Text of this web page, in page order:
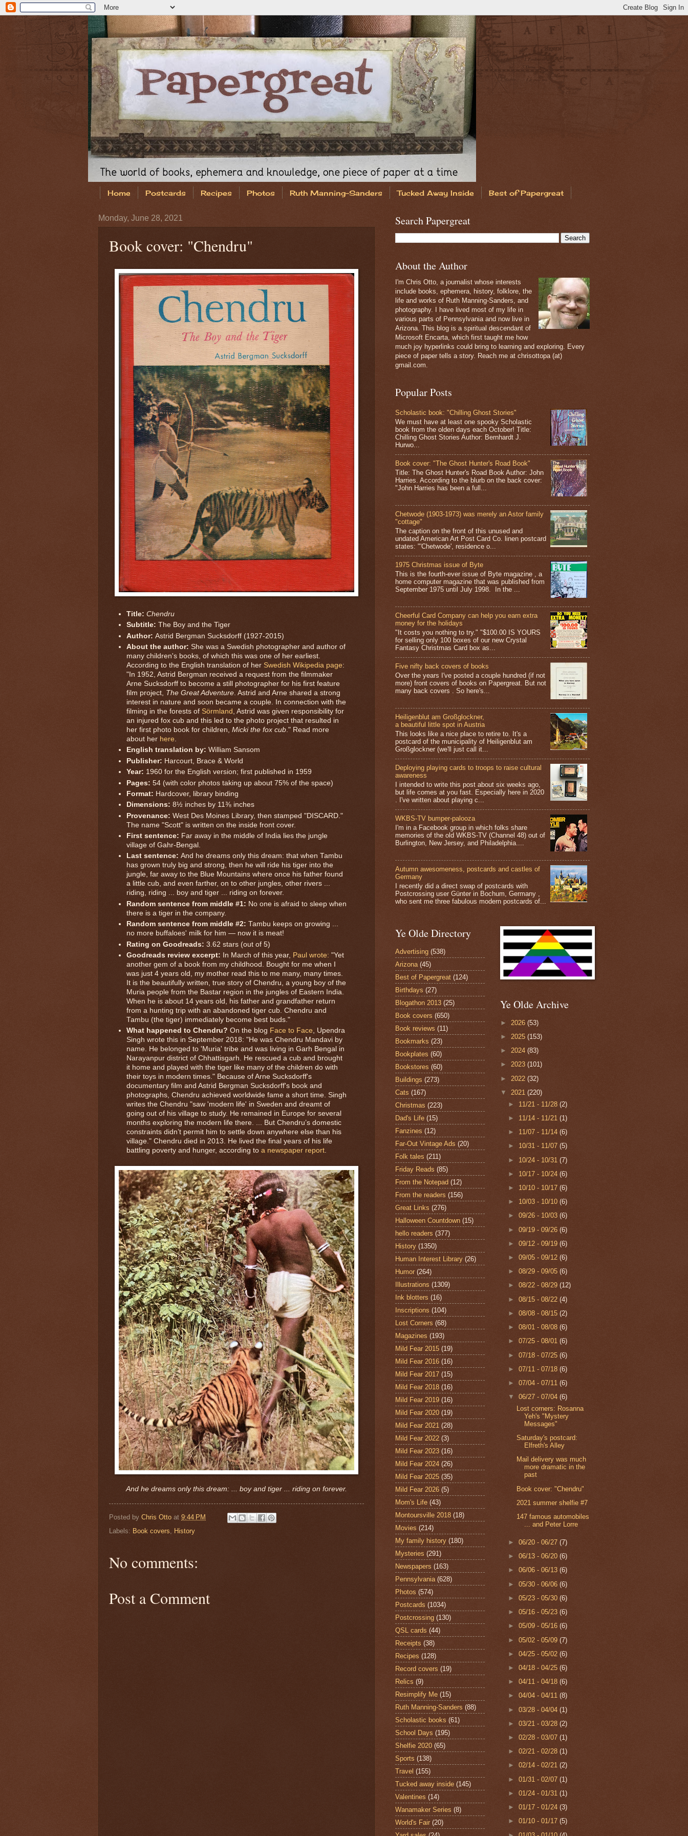
Home Postcards Recipes Photos Ruth Manning-Sanders Tucked Away Inside Best of Papergreat
Monday, June 28, 2021
Book cover: "Chendru"
Title: Chendru
Subtitle: The Boy and the Tiger
Author: Astrid Bergman Sucksdorff (1927-2015)
About the author: She was a Swedish photographer and author of
many children's books, of which this was one of her earliest.
According to the English translation of her Swedish Wikipedia page:
"In 1952, Astrid Bergman received a request from the filmmaker
Arne Sucksdorff to become a still photographer for his first feature
film project, The Great Adventure. Astrid and Arne shared a strong
interest in nature and soon became a couple. In connection with the
filming in the forests of Sörmland , Astrid was given responsibility for
an injured fox cub and this led to the photo project that resulted in
her first photo book for children, Micki the fox cub." Read more
about her here.
English translation by: William Sansom
Publisher: Harcourt, Brace & World
Year: 1960 for the English version; first published in 1959
Pages: 54 (with color photos taking up about 75% of the space)
Format: Hardcover, library binding
Dimensions: 8½ inches by 11⅜ inches
Provenance: West Des Moines Library, then stamped "DISCARD."
The name "Scott" is written on the inside front cover.
First sentence: Far away in the middle of India lies the jungle
village of Gahr-Bengal.
Last sentence: And he dreams only this dream: that when Tambu
has grown truly big and strong, then he will ride his tiger into the
jungle, far away to the Blue Mountains where once his father found
a little cub, and even farther, on to other jungles, other rivers ...
riding, riding ... boy and tiger ... riding on forever.
Random sentence from middle #1: No one is afraid to sleep when
there is a tiger in the company.
Random sentence from middle #2: Tambu keeps on growing ...
no more buffaloes' milk for him — now it is meat!
Rating on Goodreads: 3.62 stars (out of 5)
Goodreads review excerpt:
In March of this year, Paul wrote: "Yet
another gem of a book from my childhood. Bought for me when I
was just 4 years old, my mother read this to me many, many times.
It is the beautifully written, true story of Chendru, a young boy of the
Muria people from the Bastar region in the jungles of Eastern India.
When he is about 14 years old, his father and grandfather return
from a hunting trip with an abandoned tiger cub. Chendru and
Tambu (the tiger) immediately become best buds."
What happened to Chendru? On the blog Face to Face, Upendra
Singh wrote this in September 2018: "He was Chendru Mandavi by
name. He belonged to 'Muria' tribe and was living in Garh Bengal in
Narayanpur district of Chhattisgarh. He rescued a cub and brought
it home and played with the tiger like many of the children do with
their toys in modern times." Because of Arne Sucksdorff's
documentary film and Astrid Bergman Sucksdorff's book and
photographs, Chendru achieved worldwide fame a short time. Singh
writes the Chendru "saw 'modern life' in Sweden and dreamt of
going out of his village to study. He remained in Europe for several
months exploring the modern life there. ... But Chendru’s domestic
constraints didn’t permit him to settle down anywhere else than his
village." Chendru died in 2013. He lived the final years of his life
battling poverty and hunger, according to a newspaper report.
And he dreams only this dream: ... boy and tiger ... riding on forever.
Posted by Chris Otto at 9:44 PM
Labels: Book covers History
No comments:
Post a Comment
Search Papergreat
About the Author
I'm Chris Otto, a journalist whose interests
include books, ephemera, history, folklore, the
life and works of Ruth Manning-Sanders, and
photography. I have lived most of my life in
various parts of Pennsylvania and now live in
Arizona. This blog is a spiritual descendant of
Microsoft Encarta, which first taught me how
much joy hyperlinks could bring to learning and exploring. Every
piece of paper tells a story. Reach me at chrisottopa (at)
gmail.com.
Popular Posts
Scholastic book: "Chilling Ghost Stories"
We must have at least one spooky Scholastic
book from the olden days each October! Title:
Chilling Ghost Stories Author: Bernhardt J.
Hurwo...
Book cover: "The Ghost Hunter's Road Book"
Title: The Ghost Hunter's Road Book Author: John
Harries. According to the blurb on the back cover:
"John Harries has been a full...
Chetwode (1903-1973) was merely an Astor family
"cottage"
The caption on the front of this unused and
undated American Art Post Card Co. linen postcard
states: "'Chetwode', residence o...
1975 Christmas issue of Byte
This is the fourth-ever issue of Byte magazine , a
home computer magazine that was published from
September 1975 until July 1998. In the ...
Cheerful Card Company can help you earn extra
money for the holidays
"It costs you nothing to try." "$100.00 IS YOURS
for selling only 100 boxes of our new Crystal
Fantasy Christmas Card box as...
Five nifty back covers of books
Over the years I've posted a couple hundred (if not
more) front covers of books on Papergreat. But not
many back covers . So here's...
Heiligenblut am Großglockner,
a beautiful little spot in Austria
This looks like a nice place to retire to. It's a
postcard of the municipality of Heiligenblut am
Großglockner (we'll just call it...
Deploying playing cards to troops to raise cultural
awareness
I intended to write this post about six weeks ago,
but life comes at you fast. Especially here in 2020
. I've written about playing c...
WKBS-TV bumper-palooza
I'm in a Facebook group in which folks share
memories of the old WKBS-TV (Channel 48) out of
Burlington, New Jersey, and Philadelphia....
Autumn awesomeness, postcards and castles of
Germany
I recently did a direct swap of postcards with
Postcrossing user Günter in Bochum, Germany ,
who sent me three fabulous modern postcards of...
Ye Olde Directory
Advertising (538)
Arizona (45)
Best of Papergreat (124)
Birthdays (27)
Blogathon 2013 (25)
Book covers (650)
Book reviews (11)
Bookmarks (23)
Bookplates (60)
Bookstores (60)
Buildings (273)
Cats (167)
Christmas (223)
Dad's Life (15)
Fanzines (12)
Far-Out Vintage Ads (20)
Folk tales (211)
Friday Reads (85)
From the Notepad (12)
From the readers (156)
Great Links (276)
Halloween Countdown (15)
hello readers (377)
History (1350)
Human Interest Library (26)
Humor (264)
Illustrations (1309)
Ink blotters (16)
Inscriptions (104)
Lost Corners (68)
Magazines (193)
Mild Fear 2015 (19)
Mild Fear 2016 (16)
Mild Fear 2017 (15)
Mild Fear 2018 (16)
Mild Fear 2019 (16)
Mild Fear 2020 (19)
Mild Fear 2021 (28)
Mild Fear 2022 (3)
Mild Fear 2023 (16)
Mild Fear 2024 (26)
Mild Fear 2025 (35)
Mild Fear 2026 (5)
Mom's Life (43)
Montoursville 2018 (18)
Movies (214)
My family history (180)
Mysteries (291)
Newspapers (163)
Pennsylvania (628)
Photos (574)
Postcards (1034)
Postcrossing (130)
QSL cards (44)
Receipts (38)
Recipes (128)
Record covers (19)
Relics (9)
Resimplify Me (15)
Ruth Manning-Sanders (88)
Scholastic books (61)
School Days (195)
Shelfie 2020 (65)
Sports (138)
Travel (155)
Tucked away inside (145)
Valentines (14)
Wanamaker Series (8)
World's Fair (20)
Ye Olde Archive
► 2026 (53)
► 2025 (153)
► 2024 (83)
► 2023 (101)
► 2022 (32)
▼ 2021 (220)
► 11/21 - 11/28(2)
► 11/14 - 11/21(1)
► 11/07 - 11/14(6)
► 10/31 - 11/07(5)
► 10/24 - 10/31(7)
► 10/17 - 10/24(6)
► 10/10 - 10/17(6)
► 10/03 - 10/10(6)
►09/26 - 10/03(6)
►09/19 - 09/26(6)
►09/12 - 09/19(6)
►09/05 - 09/12(6)
►08/29 - 09/05(6)
►08/22 - 08/29(12)
►08/15 - 08/22(4)
►08/08 - 08/15(2)
►08/01 - 08/08(6)
►07/25 - 08/01(6)
►07/18 - 07/25(6)
►07/11 - 07/18(6)
►07/04 - 07/11(6)
▼06/27 - 07/04(6)
Lost corners: Rosanna
Yeh's "Mystery
Messages"
Saturday's postcard:
Elfreth's Alley
Mail delivery was much
more dramatic in the
past
Book cover: "Chendru"
2021 summer shelfie #7
147 famous automobiles
... and Peter Lorre
►06/20 - 06/27(7)
►06/13 - 06/20(6)
►06/06 - 06/13(6)
►05/30 - 06/06(6)
►05/23 - 05/30(6)
►05/16 - 05/23(6)
►05/09 - 05/16(6)
►05/02 - 05/09(7)
►04/25 - 05/02(6)
►04/18 - 04/25(6)
►04/11 - 04/18(6)
►04/04 - 04/11(8)
►03/28 - 04/04(1)
►03/21 - 03/28(2)
►02/28 - 03/07(1)
►02/21 - 02/28(1)
►02/14 - 02/21(2)
►01/31 - 02/07(1)
►01/24 - 01/31(1)
►01/17 - 01/24(3)
►01/10 - 01/17(5)